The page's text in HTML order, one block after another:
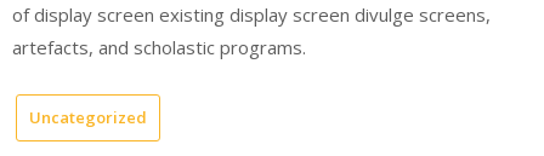
of display screen existing display screen divulge screens,
artefacts, and scholastic programs.
Uncategorized